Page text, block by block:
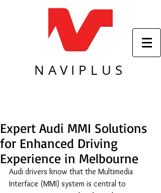
NAVIPLUS
Expert Audi MMI Solutions
for Enhanced Driving
Experience in Melbourne
Audi drivers know that the Multimedia
Interface (MMI) system is central to